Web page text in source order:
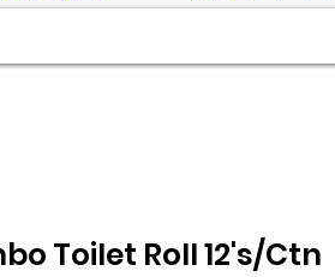
Toilet Roll 12's/Ctn